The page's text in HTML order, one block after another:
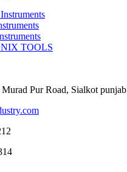
TOOLS
Pur Road, Sialkot punjab